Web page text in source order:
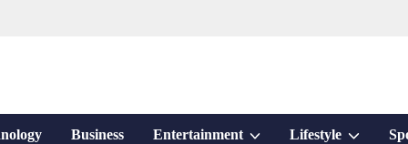
Business Entertainment ShowLifestyle Show